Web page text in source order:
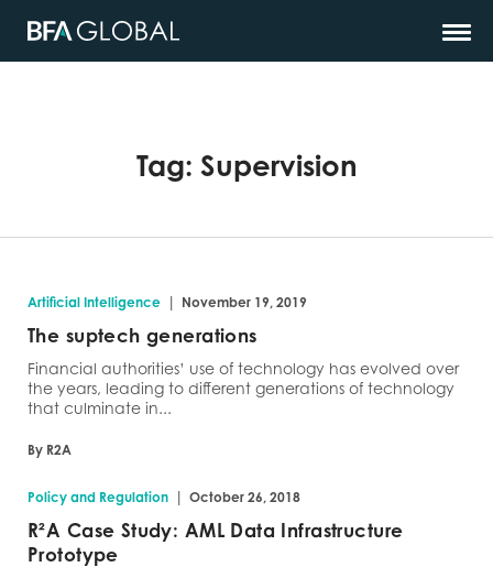
Tag: Supervision
Artificial Intelligence | November 19, 2019
The suptech generations
Financial authorities’ use of technology has evolved over
the years, leading to different generations of technology
that culminate in...
By R2A
Policy and Regulation | October 26, 2018
R²A Case Study: AML Data Infrastructure
Prototype